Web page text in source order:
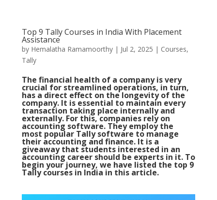
Top 9 Tally Courses in India With Placement
Assistance
by Hemalatha Ramamoorthy| Jul 2, 2025 | Courses,
Tally
The financial health of a company is very
crucial for streamlined operations, in turn,
has a direct effect on the longevity of the
company. It is essential to maintain every
transaction taking place internally and
externally. For this, companies rely on
accounting software. They employ the
most popular Tally software to manage
their accounting and finance. It is a
giveaway that students interested in an
accounting career should be experts in it. To
begin your journey, we have listed the top 9
Tally courses in India in this article.